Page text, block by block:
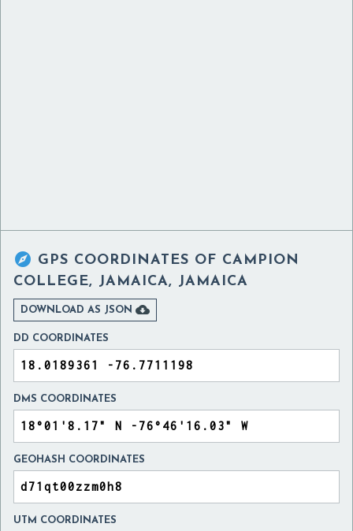
 GPS COORDINATES OF CAMPION
COLLEGE, JAMAICA, JAMAICA
DOWNLOAD AS JSON 
DD COORDINATES
DMS COORDINATES
GEOHASH COORDINATES
UTM COORDINATES